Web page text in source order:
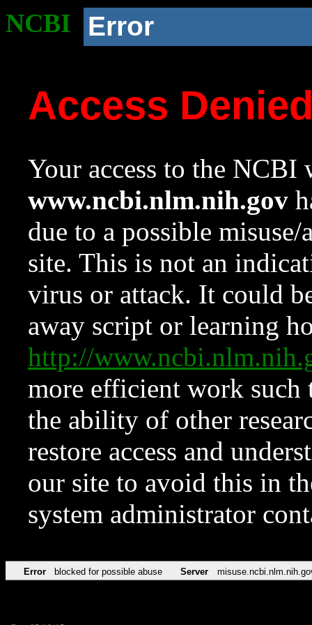
NCBI Error
Access
Your access to the NCBI
www.ncbi.nlm.nih.gov
due to a possible
site. This is not an
virus or attack. It could
away script or learning
http://
more efficient work such
the ability of other
restore access and
our site to avoid this in
system administrator
Error blocked for possible abuse Server